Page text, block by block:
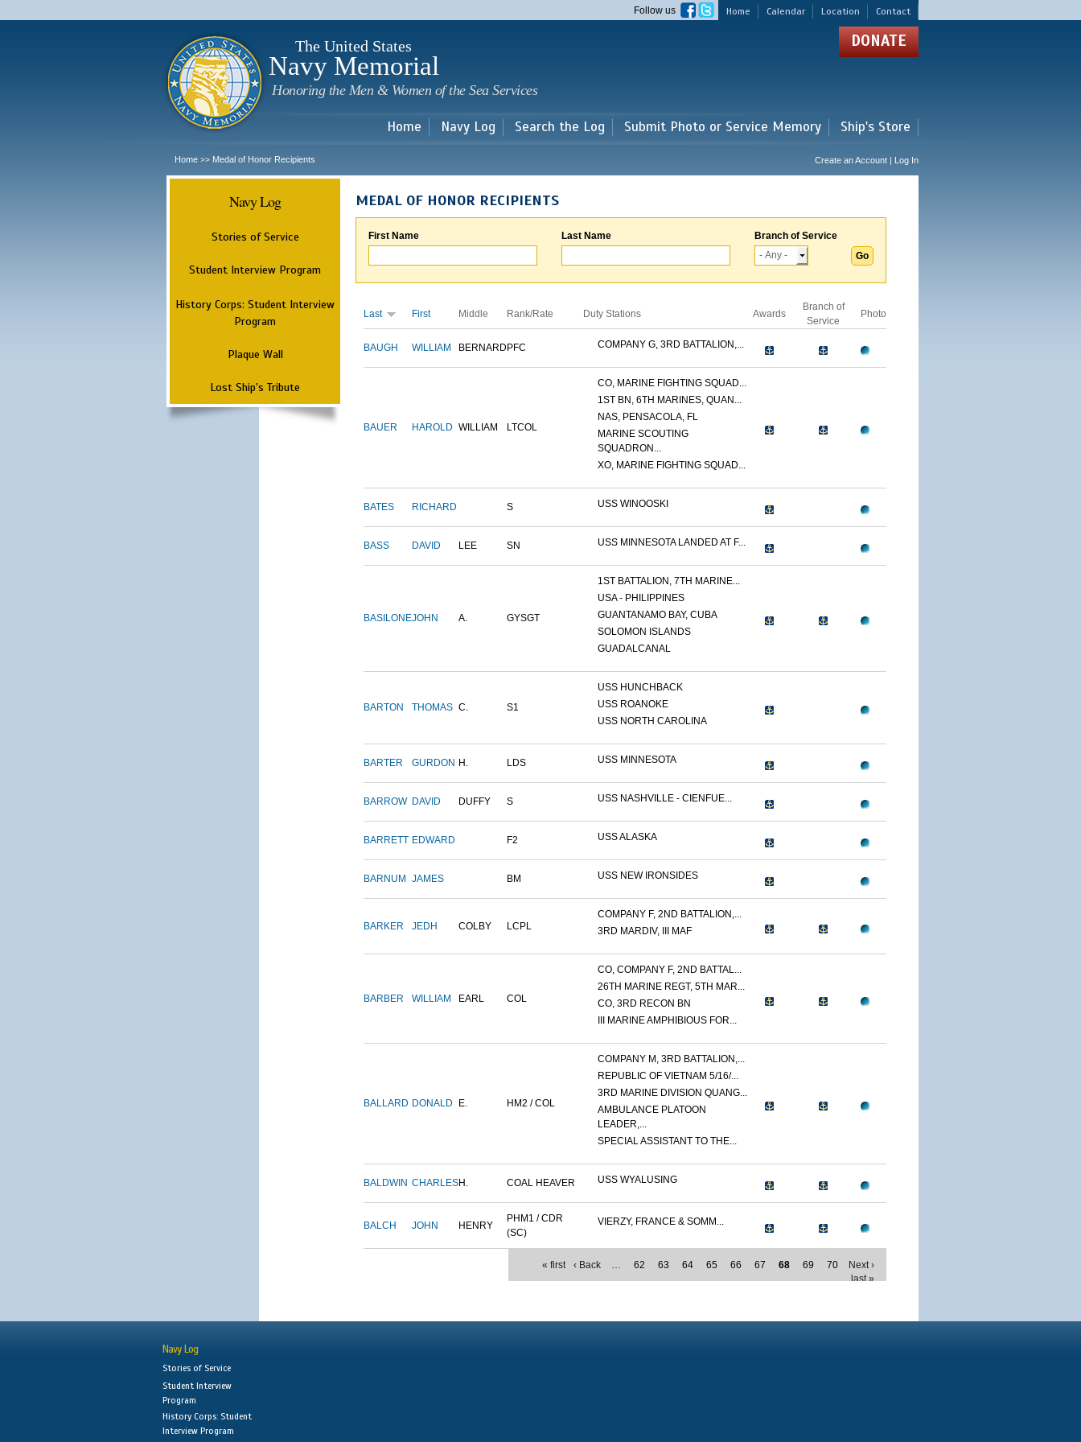
main
Home Calendar Location Contact
Follow us
The United States
Navy Memorial
Honoring the Men & Women of the Sea Services
DONATE
Home Navy Log Search the Log Submit Photo or Service Memory Ship's Store
Home >> Medal of Honor Recipients Create an Account | Log In
Navy Log
Stories of Service
Student Interview Program
History Corps: Student Interview
Program
Plaque Wall
Lost Ship's Tribute
MEDAL OF HONOR RECIPIENTS
First Name Last Name Branch of Service
Last First Middle Rank/Rate Duty Stations Awards
Branch of
Service
Photo
BAUGH WILLIAM BERNARD PFC COMPANY G, 3RD BATTALION,...
BAUER HAROLD WILLIAM LTCOL
CO, MARINE FIGHTING SQUAD...
1ST BN, 6TH MARINES, QUAN...
NAS, PENSACOLA, FL
MARINE SCOUTING
SQUADRON...
XO, MARINE FIGHTING SQUAD...
BATES RICHARD S USS WINOOSKI
BASS DAVID LEE SN USS MINNESOTA LANDED AT F...
BASILONEJOHN A. GYSGT
1ST BATTALION, 7TH MARINE...
USA - PHILIPPINES
GUANTANAMO BAY, CUBA
SOLOMON ISLANDS
GUADALCANAL
BARTON THOMAS C. S1
USS HUNCHBACK
USS ROANOKE
USS NORTH CAROLINA
BARTER GURDON H. LDS USS MINNESOTA
BARROW DAVID DUFFY S USS NASHVILLE - CIENFUE...
BARRETT EDWARD F2 USS ALASKA
BARNUM JAMES BM USS NEW IRONSIDES
BARKER JEDH COLBY LCPL
COMPANY F, 2ND BATTALION,...
3RD MARDIV, III MAF
BARBER WILLIAM EARL COL
CO, COMPANY F, 2ND BATTAL...
26TH MARINE REGT, 5TH MAR...
CO, 3RD RECON BN
III MARINE AMPHIBIOUS FOR...
BALLARD DONALD E. HM2 / COL
COMPANY M, 3RD BATTALION,...
REPUBLIC OF VIETNAM 5/16/...
3RD MARINE DIVISION QUANG...
AMBULANCE PLATOON
LEADER,...
SPECIAL ASSISTANT TO THE...
BALDWIN CHARLESH. COAL HEAVER USS WYALUSING
BALCH JOHN HENRY
PHM1 / CDR
(SC)
VIERZY, FRANCE & SOMM...
« first ‹ Back … 62 63 64 65 66 67 68 69 70
Next ›
last »
Navy Log
Stories of Service
Student Interview
Program
History Corps: Student
Interview Program